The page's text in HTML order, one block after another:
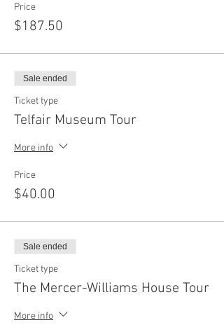
Price
$187.50
Sale ended
Ticket type
Telfair Museum Tour
More info
Price
$40.00
Sale ended
Ticket type
The Mercer-Williams House Tour
More info